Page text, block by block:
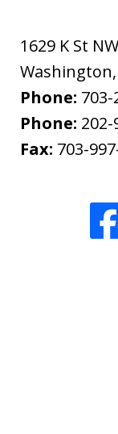
1629 K St
Washington,
Phone: 703-
Phone: 202-
Fax: 703-